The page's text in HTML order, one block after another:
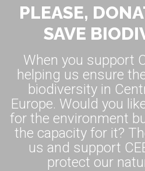
PLEASE,
SAVE
When you support
helping us ensure
biodiversity in
Europe. Would you
for the environment
the capacity for it?
us and support
protect our